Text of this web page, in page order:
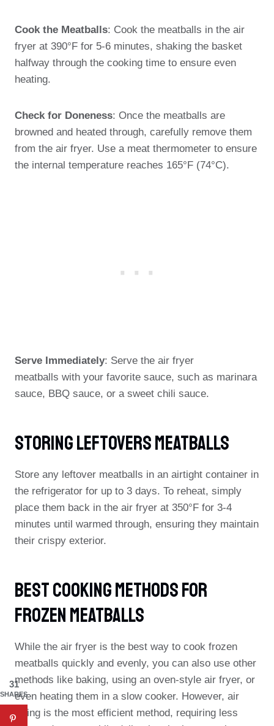
Cook the Meatballs: Cook the meatballs in the air
fryer at 390°F for 5-6 minutes, shaking the basket
halfway through the cooking time to ensure even
heating.
Check for Doneness: Once the meatballs are
browned and heated through, carefully remove them
from the air fryer. Use a meat thermometer to ensure
the internal temperature reaches 165°F (74°C).
Serve Immediately: Serve the air fryer
meatballs with your favorite sauce, such as marinara
sauce, BBQ sauce, or a sweet chili sauce.
Storing Leftovers Meatballs
Store any leftover meatballs in an airtight container in
the refrigerator for up to 3 days. To reheat, simply
place them back in the air fryer at 350°F for 3-4
minutes until warmed through, ensuring they maintain
their crispy exterior.
Best Cooking Methods For
Frozen Meatballs
While the air fryer is the best way to cook frozen
meatballs quickly and evenly, you can also use other
methods like baking, using an oven-style air fryer, or
even heating them in a slow cooker. However, air
frying is the most efficient method, requiring less
31
SHARES